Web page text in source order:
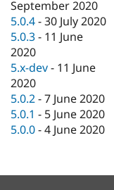
September 2020
5.0.4 -30 July 2020
5.0.3 - 11 June
2020
5.x-dev - 11 June
2020
5.0.2 -7 June 2020
5.0.1 - 5 June 2020
5.0.0 -4 June 2020